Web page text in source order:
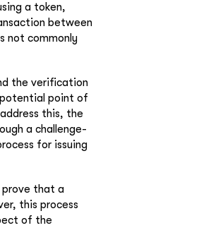
a token,
between
not commonly
the verification
point of
this, the
a challenge-
for issuing
prove that a
this process
of the